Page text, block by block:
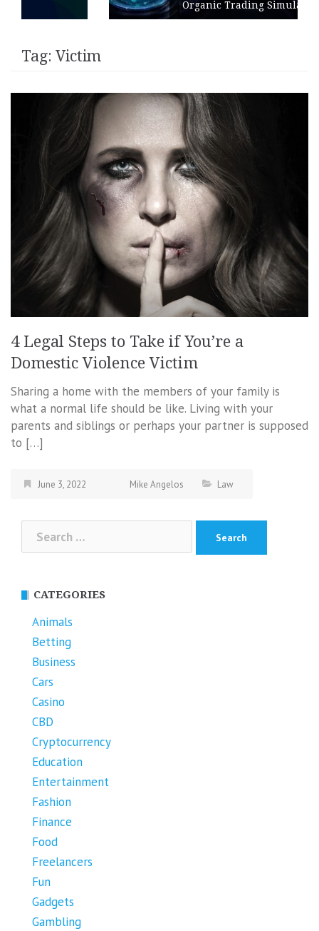
Organic Trading Simulation
Tag: Victim
4 Legal Steps to Take if You’re a
Domestic Violence Victim
Sharing a home with the members of your family is
what a normal life should be like. Living with your
parents and siblings or perhaps your partner is supposed
to […]
June 3, 2022 Mike Angelos Law
for:
CATEGORIES
Animals
Betting
Business
Cars
Casino
CBD
Cryptocurrency
Education
Entertainment
Fashion
Finance
Food
Freelancers
Fun
Gadgets
Gambling